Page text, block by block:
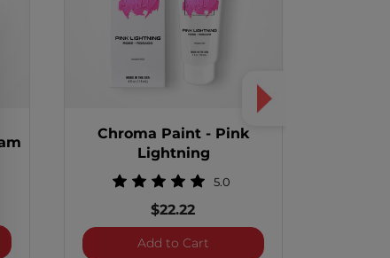
Paint - Pearl Glam
Chroma Paint - Pink
Lightning
5.0
$22.22
Add to CartChroma Paint - Pink